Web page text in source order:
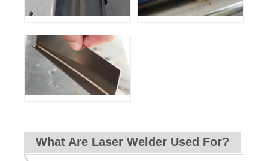
What Are Laser Welder Used For?